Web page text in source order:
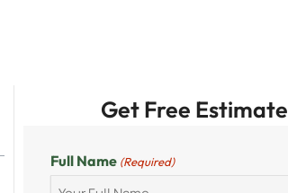
Get Free Estimate
Full Name (Required)